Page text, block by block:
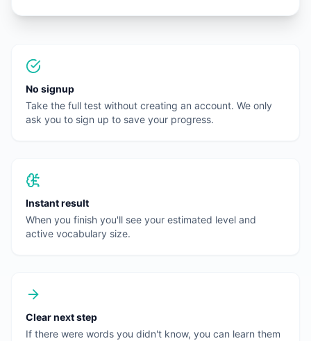
No signup
Take the full test without creating an account. We only
ask you to sign up to save your progress.
Instant result
When you finish you'll see your estimated level and
active vocabulary size.
Clear next step
If there were words you didn't know, you can learn them